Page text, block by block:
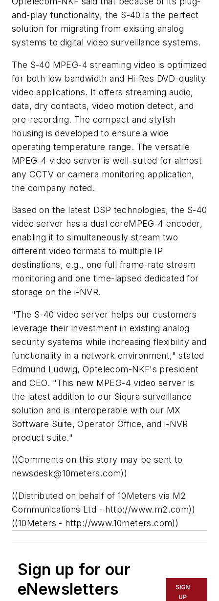
and-play functionality, the S-40 is the perfect
solution for migrating from existing analog
systems to digital video surveillance systems.
The S-40 MPEG-4 streaming video is optimized
for both low bandwidth and Hi-Res DVD-quality
video applications. It offers streaming audio,
data, dry contacts, video motion detect, and
pre-recording. The compact and stylish
housing is developed to ensure a wide
operating temperature range. The versatile
MPEG-4 video server is well-suited for almost
any CCTV or camera monitoring application,
the company noted.
Based on the latest DSP technologies, the S-40
video server has a dual coreMPEG-4 encoder,
enabling it to simultaneously stream two
different video formats to multiple IP
destinations, e.g., one full frame-rate stream
monitoring and one time-lapsed dedicated for
storage on the i-NVR.
"The S-40 video server helps our customers
leverage their investment in existing analog
security systems while increasing flexibility and
functionality in a network environment," stated
Edmund Ludwig, Optelecom-NKF's president
and CEO. "This new MPEG-4 video server is
the latest addition to our Siqura surveillance
solution and is interoperable with our MX
Software Suite, Operator Office, and i-NVR
product suite."
((Comments on this story may be sent to
newsdesk@10meters.com))
((Distributed on behalf of 10Meters via M2
Communications Ltd - http://www.m2.com))
((10Meters - http://www.10meters.com))
Sign up for our
eNewsletters
SIGN
UP